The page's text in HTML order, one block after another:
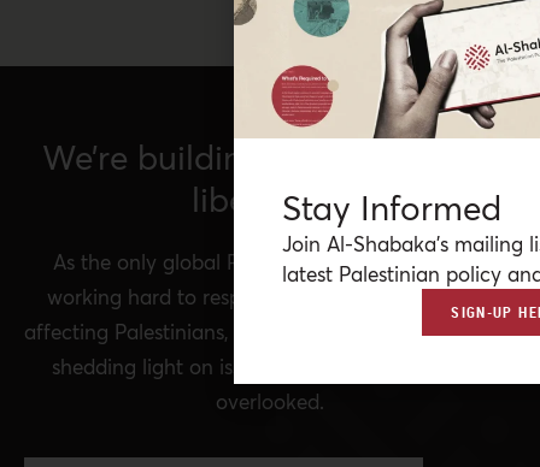
We’re building a network for
liberation.
As the only global Palestinian think tank, we’re
working hard to respond to rapid developments
affecting Palestinians, while remaining committed to
shedding light on issues that may otherwise be
overlooked.
Stay Informed
Join Al-Shabaka’s mailing
latest Palestinian policy
SIGN-UP